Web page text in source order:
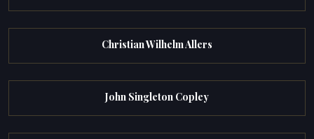
Christian Wilhelm Allers
John Singleton Copley